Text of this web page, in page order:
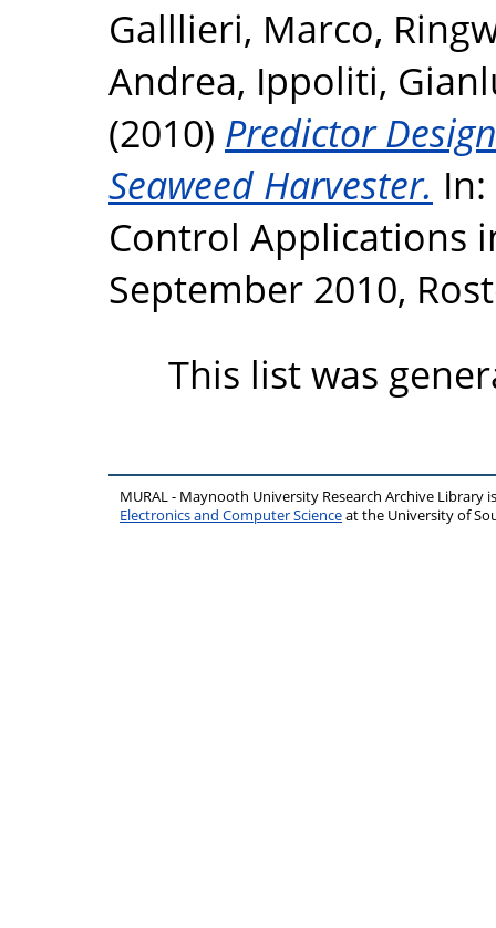
Galllieri, Marco,
Andrea, Ippoliti,
(2010) Predictor
Seaweed Harvester.
Control Applications
September 2010,
This list was
MURAL - Maynooth University Research Archive Library
Electronics and Computer Scienceat the University of